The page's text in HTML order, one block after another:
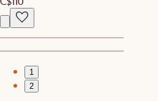
1
2